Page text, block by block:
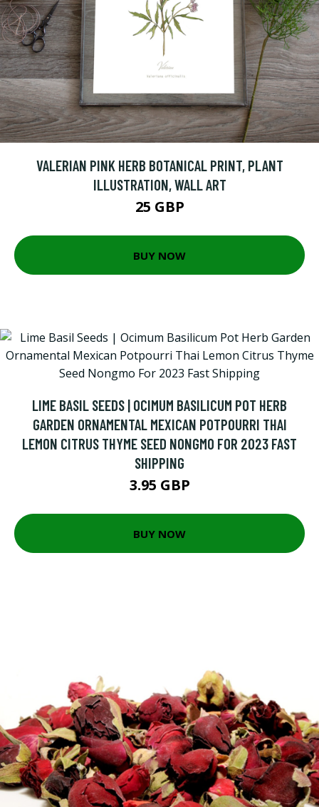
VALERIAN PINK HERB BOTANICAL PRINT, PLANT
ILLUSTRATION, WALL ART
25 GBP
BUY NOW
LIME BASIL SEEDS | OCIMUM BASILICUM POT HERB
GARDEN ORNAMENTAL MEXICAN POTPOURRI THAI
LEMON CITRUS THYME SEED NONGMO FOR 2023 FAST
SHIPPING
3.95 GBP
BUY NOW